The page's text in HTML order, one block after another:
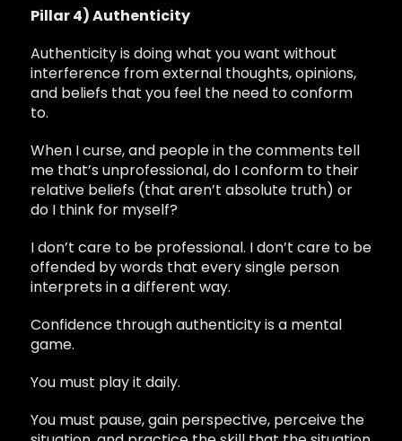
Pillar 4) Authenticity
Authenticity is doing what you want without
interference from external thoughts, opinions,
and beliefs that you feel the need to conform
to.
When I curse, and people in the comments tell
me that’s unprofessional, do I conform to their
relative beliefs (that aren’t absolute truth) or
do I think for myself?
I don’t care to be professional. I don’t care to be
offended by words that every single person
interprets in a different way.
Confidence through authenticity is a mental
game.
You must play it daily.
You must pause, gain perspective, perceive the